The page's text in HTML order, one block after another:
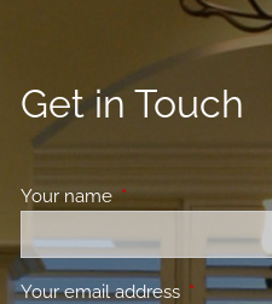
Get in Touch
Your nameThis field is
Your email address This field